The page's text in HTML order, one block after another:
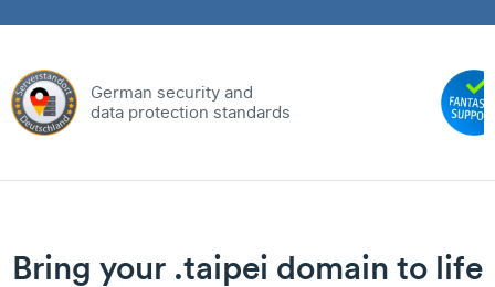
German security and
data protection standards
Bring your .taipei domain to life